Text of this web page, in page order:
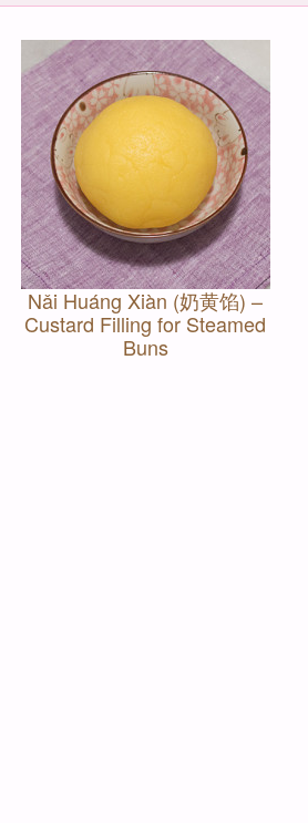
Nǎi Huáng Xiàn (奶黄馅) –
Custard Filling for Steamed
Buns